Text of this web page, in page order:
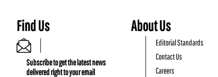
Find Us
Subscribe to get the latest news
delivered right to your email
About Us
Editorial Standards
Contact Us
Careers